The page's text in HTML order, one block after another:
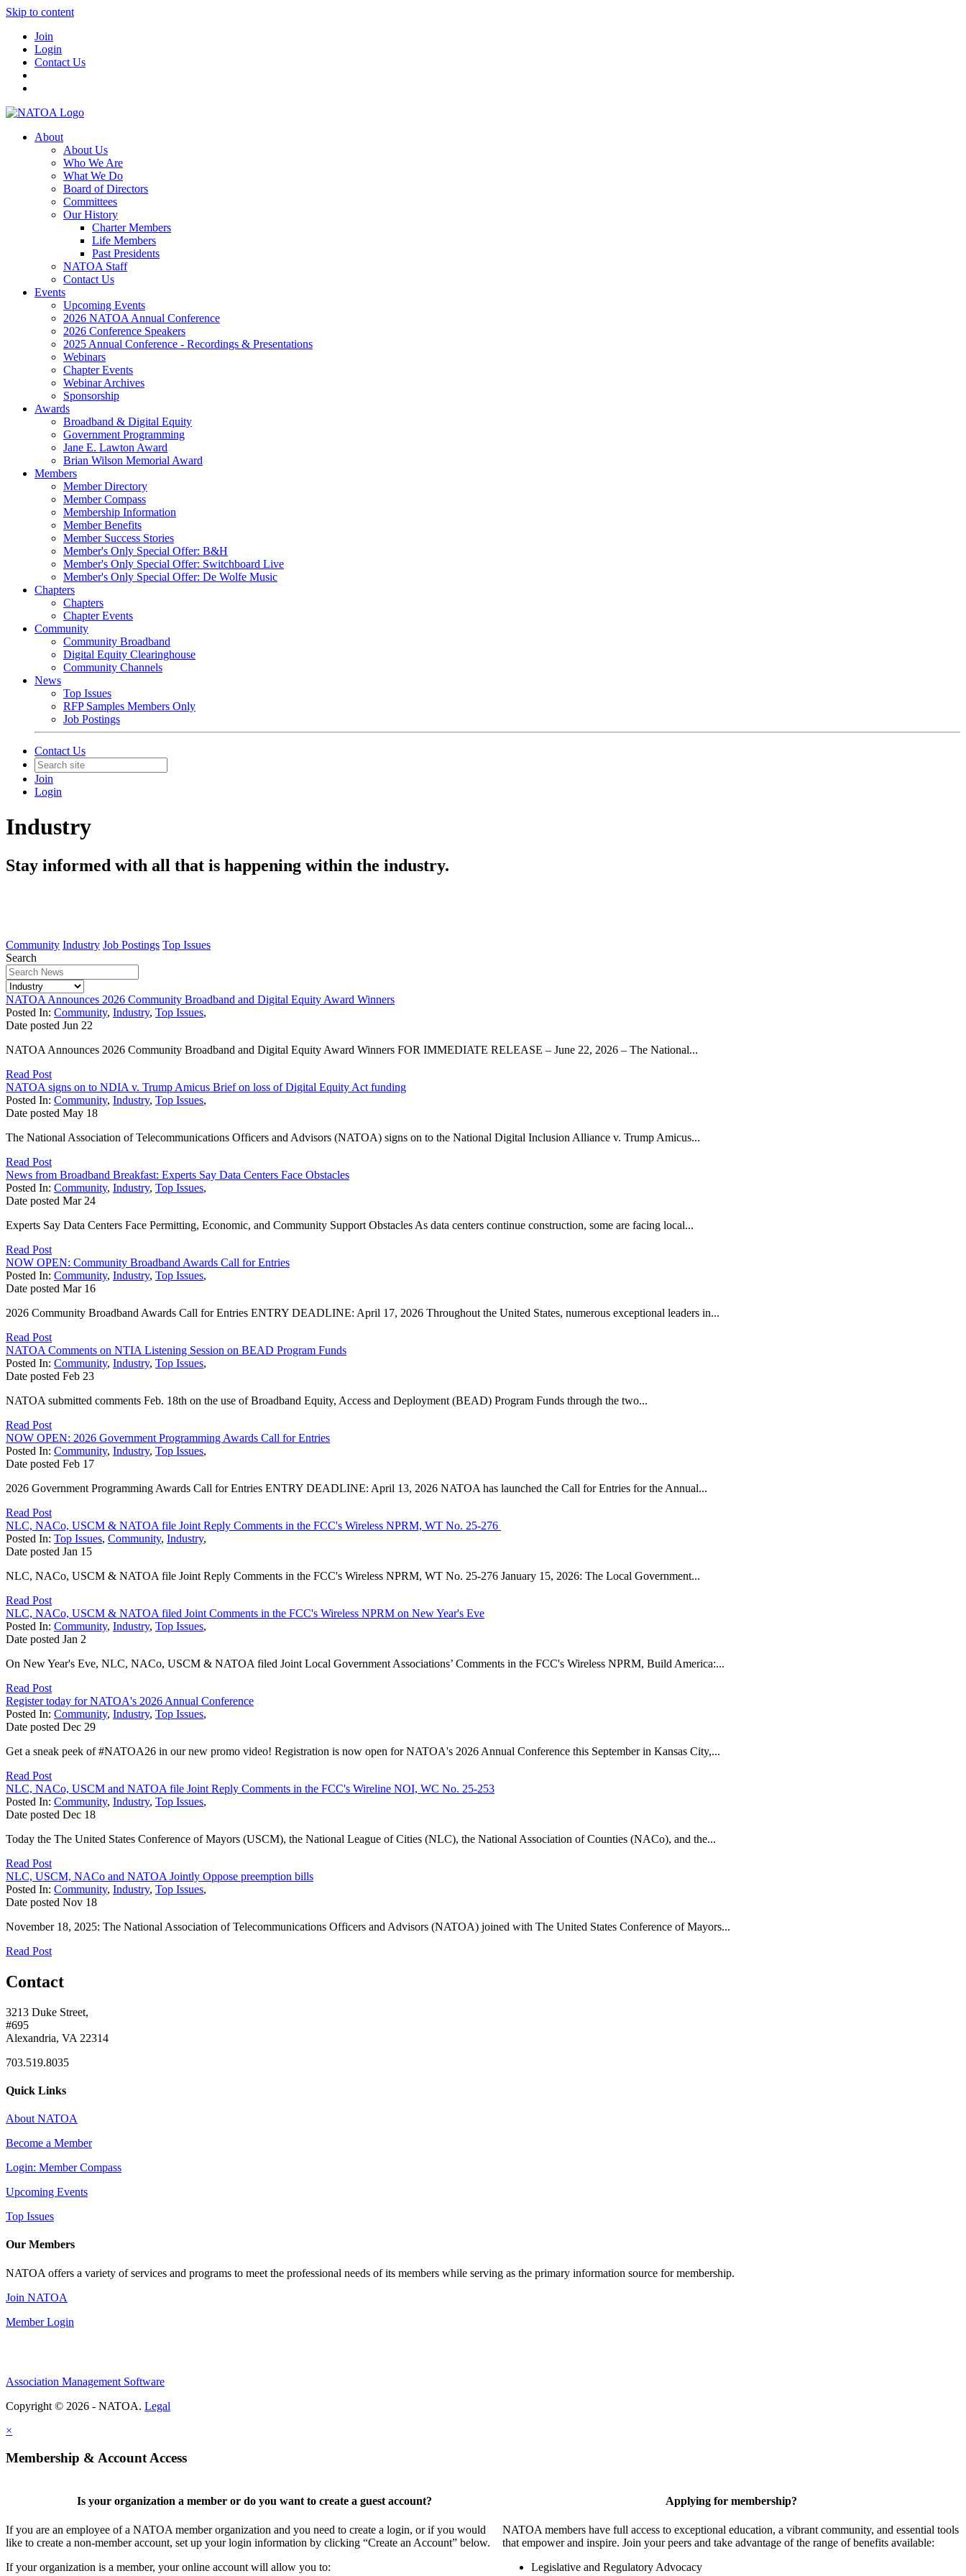
Skip to content
Join
Login
Contact Us
About
About Us
Who We Are
What We Do
Board of Directors
Committees
Our History
Charter Members
Life Members
Past Presidents
NATOA Staff
Contact Us
Events
Upcoming Events
2026 NATOA Annual Conference
2026 Conference Speakers
2025 Annual Conference - Recordings & Presentations
Webinars
Chapter Events
Webinar Archives
Sponsorship
Awards
Broadband & Digital Equity
Government Programming
Jane E. Lawton Award
Brian Wilson Memorial Award
Members
Member Directory
Member Compass
Membership Information
Member Benefits
Member Success Stories
Member's Only Special Offer: B&H
Member's Only Special Offer: Switchboard Live
Member's Only Special Offer: De Wolfe Music
Chapters
Chapters
Chapter Events
Community
Community Broadband
Digital Equity Clearinghouse
Community Channels
News
Top Issues
RFP Samples Members Only
Job Postings
Contact Us
Join
Login
Industry
Stay informed with all that is happening within the industry.
Community Industry Job Postings Top Issues
Search
NATOA Announces 2026 Community Broadband and Digital Equity Award Winners
Posted In: Community, Industry, Top Issues,
Date posted Jun 22
NATOA Announces 2026 Community Broadband and Digital Equity Award Winners FOR IMMEDIATE RELEASE – June 22, 2026 – The National...
Read Post
NATOA signs on to NDIA v. Trump Amicus Brief on loss of Digital Equity Act funding
Posted In: Community, Industry, Top Issues,
Date posted May 18
The National Association of Telecommunications Officers and Advisors (NATOA) signs on to the National Digital Inclusion Alliance v. Trump Amicus...
Read Post
News from Broadband Breakfast: Experts Say Data Centers Face Obstacles
Posted In: Community, Industry, Top Issues,
Date posted Mar 24
Experts Say Data Centers Face Permitting, Economic, and Community Support Obstacles As data centers continue construction, some are facing local...
Read Post
NOW OPEN: Community Broadband Awards Call for Entries
Posted In: Community, Industry, Top Issues,
Date posted Mar 16
2026 Community Broadband Awards Call for Entries ENTRY DEADLINE: April 17, 2026 Throughout the United States, numerous exceptional leaders in...
Read Post
NATOA Comments on NTIA Listening Session on BEAD Program Funds
Posted In: Community, Industry, Top Issues,
Date posted Feb 23
NATOA submitted comments Feb. 18th on the use of Broadband Equity, Access and Deployment (BEAD) Program Funds through the two...
Read Post
NOW OPEN: 2026 Government Programming Awards Call for Entries
Posted In: Community, Industry, Top Issues,
Date posted Feb 17
2026 Government Programming Awards Call for Entries ENTRY DEADLINE: April 13, 2026 NATOA has launched the Call for Entries for the Annual...
Read Post
NLC, NACo, USCM & NATOA file Joint Reply Comments in the FCC's Wireless NPRM, WT No. 25-276
Posted In: Top Issues, Community, Industry,
Date posted Jan 15
NLC, NACo, USCM & NATOA file Joint Reply Comments in the FCC's Wireless NPRM, WT No. 25-276 January 15, 2026: The Local Government...
Read Post
NLC, NACo, USCM & NATOA filed Joint Comments in the FCC's Wireless NPRM on New Year's Eve
Posted In: Community, Industry, Top Issues,
Date posted Jan 2
On New Year's Eve, NLC, NACo, USCM & NATOA filed Joint Local Government Associations’ Comments in the FCC's Wireless NPRM, Build America:...
Read Post
Register today for NATOA's 2026 Annual Conference
Posted In: Community, Industry, Top Issues,
Date posted Dec 29
Get a sneak peek of #NATOA26 in our new promo video! Registration is now open for NATOA's 2026 Annual Conference this September in Kansas City,...
Read Post
NLC, NACo, USCM and NATOA file Joint Reply Comments in the FCC's Wireline NOI, WC No. 25-253
Posted In: Community, Industry, Top Issues,
Date posted Dec 18
Today the The United States Conference of Mayors (USCM), the National League of Cities (NLC), the National Association of Counties (NACo), and the...
Read Post
NLC, USCM, NACo and NATOA Jointly Oppose preemption bills
Posted In: Community, Industry, Top Issues,
Date posted Nov 18
November 18, 2025: The National Association of Telecommunications Officers and Advisors (NATOA) joined with The United States Conference of Mayors...
Read Post
Contact
3213 Duke Street,
#695
Alexandria, VA 22314
703.519.8035
Quick Links
About NATOA
Become a Member
Login: Member Compass
Upcoming Events
Top Issues
Our Members
NATOA offers a variety of services and programs to meet the professional needs of its members while serving as the primary information source for membership.
Join NATOA
Member Login
Association Management Software
Copyright © 2026 - NATOA. Legal
×
Membership & Account Access
Is your organization a member or do you want to create a guest account?
If you are an employee of a NATOA member organization and you need to create a login, or if you would
like to create a non-member account, set up your login information by clicking “Create an Account” below.
If your organization is a member, your online account will allow you to:
Applying for membership?
NATOA members have full access to exceptional education, a vibrant community, and essential tools
that empower and inspire. Join your peers and take advantage of the range of benefits available:
Legislative and Regulatory Advocacy